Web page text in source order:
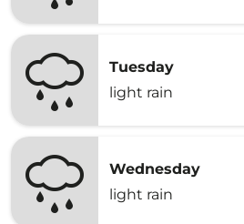
Tuesday
light rain
Wednesday
light rain